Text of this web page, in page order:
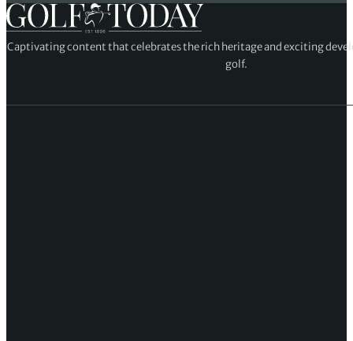
Captivating content that celebrates the rich heritage and exciting
golf.